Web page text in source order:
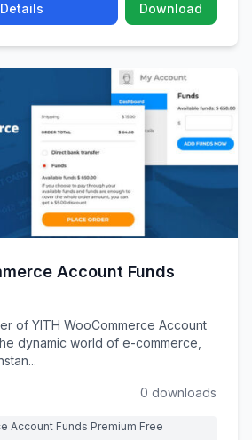
Download
Account Funds
of YITH WooCommerce Account
dynamic world of e-commerce,
0 downloads
Account Funds Premium Free